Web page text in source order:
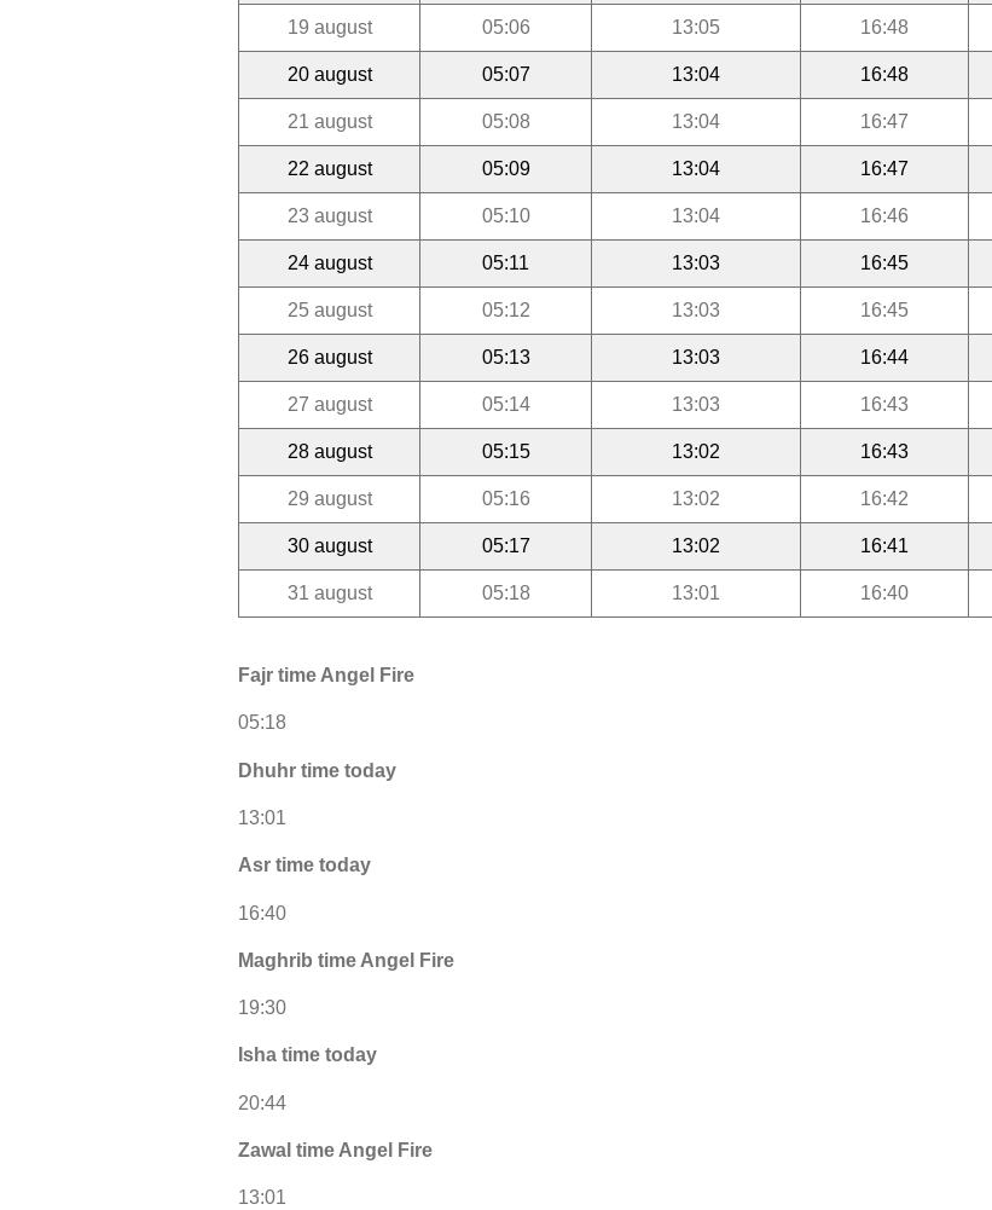
19 august 05:06 13:05 16:48
20 august 05:07 13:04 16:48
21 august 05:08 13:04 16:47
22 august 05:09 13:04 16:47
23 august 05:10 13:04 16:46
24 august 05:11 13:03 16:45
25 august 05:12 13:03 16:45
26 august 05:13 13:03 16:44
27 august 05:14 13:03 16:43
28 august 05:15 13:02 16:43
29 august 05:16 13:02 16:42
30 august 05:17 13:02 16:41
31 august 05:18 13:01 16:40
Fajr time Angel Fire
05:18
Dhuhr time today
13:01
Asr time today
16:40
Maghrib time Angel Fire
19:30
Isha time today
20:44
Zawal time Angel Fire
13:01